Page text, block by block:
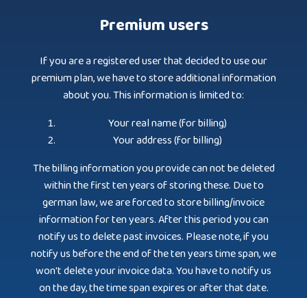
Premium users
If you are a registered user that decided to use our
premium plan, we have to store additional information
about you. This information is limited to:
Your real name (for billing)
Your address (for billing)
The billing information you provide can not be deleted
within the first ten years of storing these. Due to
german law, we are forced to store billing/invoice
information for ten years. After this period you can
notify us to delete past invoices. Please note, if you
notify us before the end of the ten years time span, we
won't delete your invoice data. You have to notify us
on the day, the time span expires or after that date.